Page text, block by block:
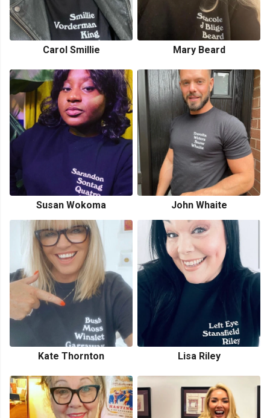
Carol Smillie Mary Beard
Susan Wokoma John Whaite
Kate Thornton Lisa Riley